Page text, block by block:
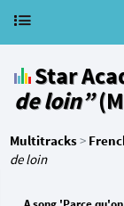
Star
de loin”
Multitracks>
de loin